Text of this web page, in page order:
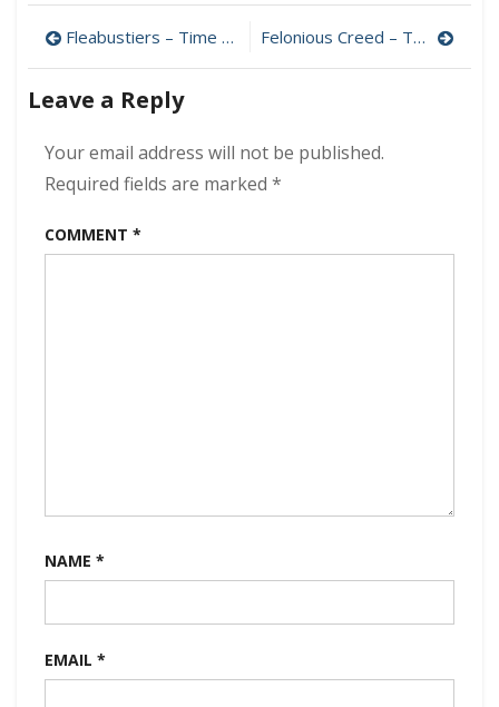
Stone
–
Post
navigation
Fleabustiers – Time Can Wait 320 kbps (2024) Felonious Creed – The Journey 320 kbps (2024)
Leave a Reply
Your email address will not be published.
Required fields are marked *
COMMENT *
NAME *
EMAIL *